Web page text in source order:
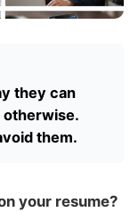
they can
otherwise.
them.
your resume?